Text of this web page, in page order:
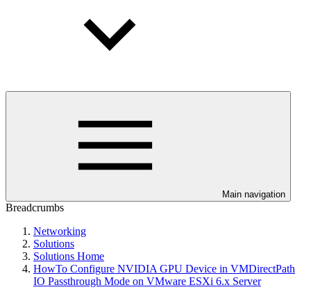
Main navigation
Breadcrumbs
Networking
Solutions
Solutions Home
HowTo Configure NVIDIA GPU Device in VMDirectPath
IO Passthrough Mode on VMware ESXi 6.x Server